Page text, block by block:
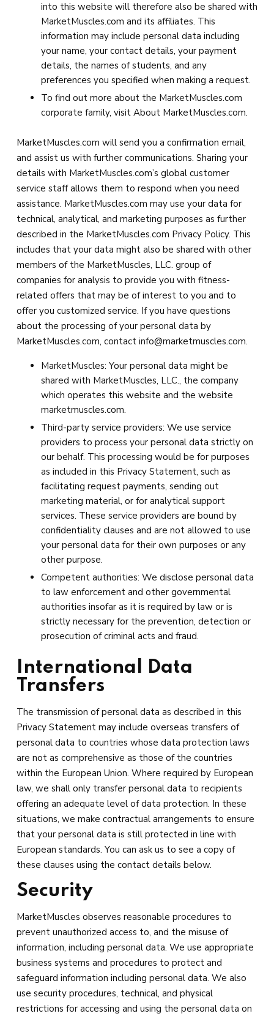
into this website will therefore also be shared with
MarketMuscles.com and its affiliates. This
information may include personal data including
your name, your contact details, your payment
details, the names of students, and any
preferences you specified when making a request.
To find out more about the MarketMuscles.com
corporate family, visit About MarketMuscles.com.
MarketMuscles.com will send you a confirmation email,
and assist us with further communications. Sharing your
details with MarketMuscles.com’s global customer
service staff allows them to respond when you need
assistance. MarketMuscles.com may use your data for
technical, analytical, and marketing purposes as further
described in the MarketMuscles.com Privacy Policy. This
includes that your data might also be shared with other
members of the MarketMuscles, LLC. group of
companies for analysis to provide you with fitness-
related offers that may be of interest to you and to
offer you customized service. If you have questions
about the processing of your personal data by
MarketMuscles.com, contact info@marketmuscles.com.
MarketMuscles: Your personal data might be
shared with MarketMuscles, LLC., the company
which operates this website and the website
marketmuscles.com.
Third-party service providers: We use service
providers to process your personal data strictly on
our behalf. This processing would be for purposes
as included in this Privacy Statement, such as
facilitating request payments, sending out
marketing material, or for analytical support
services. These service providers are bound by
confidentiality clauses and are not allowed to use
your personal data for their own purposes or any
other purpose.
Competent authorities: We disclose personal data
to law enforcement and other governmental
authorities insofar as it is required by law or is
strictly necessary for the prevention, detection or
prosecution of criminal acts and fraud.
International Data
Transfers
The transmission of personal data as described in this
Privacy Statement may include overseas transfers of
personal data to countries whose data protection laws
are not as comprehensive as those of the countries
within the European Union. Where required by European
law, we shall only transfer personal data to recipients
offering an adequate level of data protection. In these
situations, we make contractual arrangements to ensure
that your personal data is still protected in line with
European standards. You can ask us to see a copy of
these clauses using the contact details below.
Security
MarketMuscles observes reasonable procedures to
prevent unauthorized access to, and the misuse of
information, including personal data. We use appropriate
business systems and procedures to protect and
safeguard information including personal data. We also
use security procedures, technical, and physical
restrictions for accessing and using the personal data on